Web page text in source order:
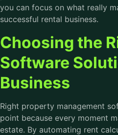
you can focus on what really
successful rental business.
Choosing the
Software
Business
Right property management
point because every moment
estate. By automating rent